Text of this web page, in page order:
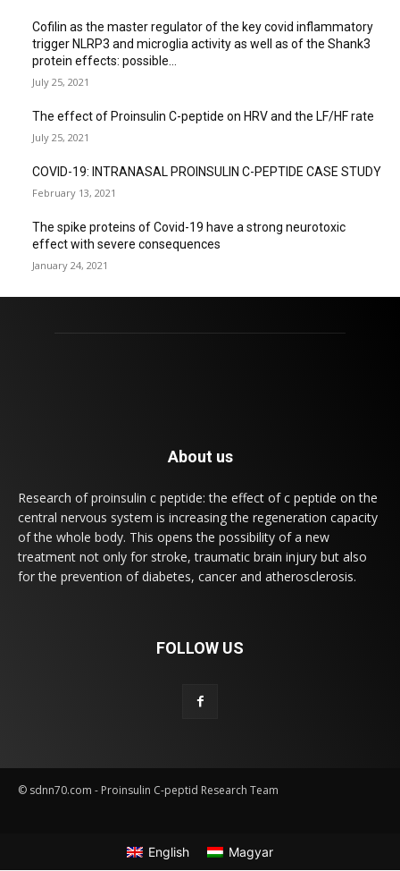
Cofilin as the master regulator of the key covid inflammatory
trigger NLRP3 and microglia activity as well as of the Shank3
protein effects: possible...
July 25, 2021
The effect of Proinsulin C-peptide on HRV and the LF/HF rate
July 25, 2021
COVID-19: INTRANASAL PROINSULIN C-PEPTIDE CASE STUDY
February 13, 2021
The spike proteins of Covid-19 have a strong neurotoxic
effect with severe consequences
January 24, 2021
About us
Research of proinsulin c peptide: the effect of c peptide on the
central nervous system is increasing the regeneration capacity
of the whole body. This opens the possibility of a new
treatment not only for stroke, traumatic brain injury but also
for the prevention of diabetes, cancer and atherosclerosis.
FOLLOW US
© sdnn70.com - Proinsulin C-peptid Research Team
English Magyar